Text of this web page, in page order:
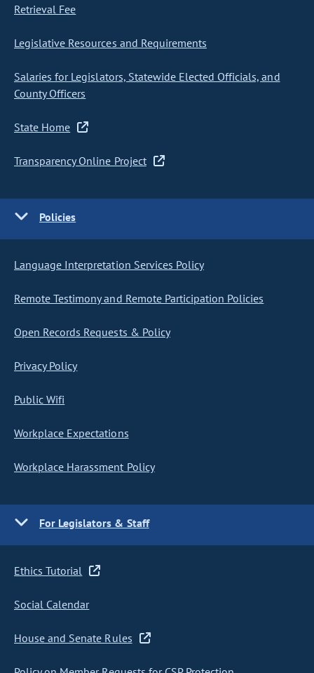
Retrieval Fee
Legislative Resources and Requirements
Salaries for Legislators, Statewide Elected Officials, and
County Officers
State Home
Transparency Online Project
Policies
Language Interpretation Services Policy
Remote Testimony and Remote Participation Policies
Open Records Requests & Policy
Privacy Policy
Public Wifi
Workplace Expectations
Workplace Harassment Policy
For Legislators & Staff
Ethics Tutorial
Social Calendar
House and Senate Rules